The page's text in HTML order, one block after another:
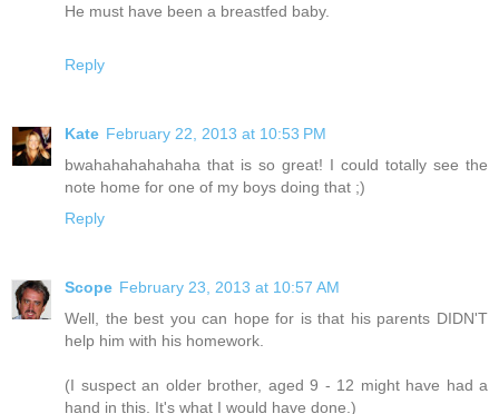
He must have been a breastfed baby.
Reply
Kate February 22, 2013 at 10:53 PM
bwahahahahahaha that is so great! I could totally see the
note home for one of my boys doing that ;)
Reply
Scope February 23, 2013 at 10:57 AM
Well, the best you can hope for is that his parents DIDN'T
help him with his homework.
(I suspect an older brother, aged 9 - 12 might have had a
hand in this. It's what I would have done.)